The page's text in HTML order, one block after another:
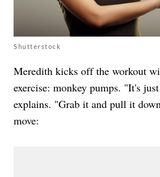
Shutterstock
Meredith kicks off the workout
exercise: monkey pumps. "It's
explains. "Grab it and pull it
move: